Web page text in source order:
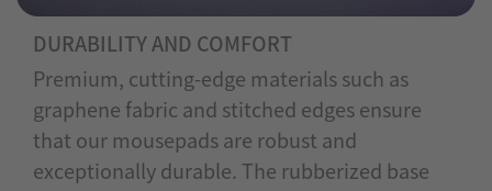
DURABILITY AND COMFORT
Premium, cutting-edge materials such as
graphene fabric and stitched edges ensure
that our mousepads are robust and
exceptionally durable. The rubberized base